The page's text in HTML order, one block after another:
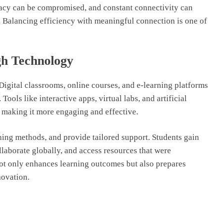
can be compromised, and constant connectivity can
efficiency with meaningful connection is one of
Technology
classrooms, online courses, and e-learning platforms
like interactive apps, virtual labs, and artificial
it more engaging and effective.
methods, and provide tailored support. Students gain
globally, and access resources that were
enhances learning outcomes but also prepares